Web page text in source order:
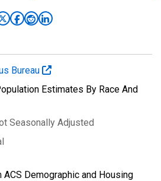
Bureau
Estimates By Race And
Seasonally Adjusted
Demographic and Housing